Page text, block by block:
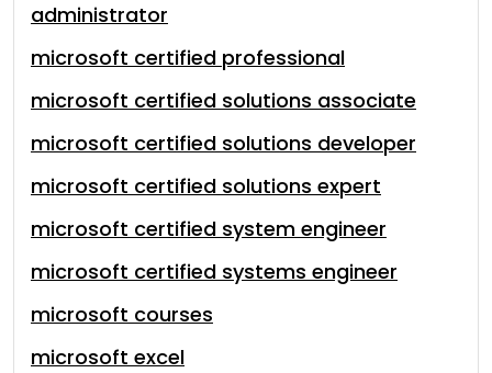
administrator
microsoft certified professional
microsoft certified solutions associate
microsoft certified solutions developer
microsoft certified solutions expert
microsoft certified system engineer
microsoft certified systems engineer
microsoft courses
microsoft excel